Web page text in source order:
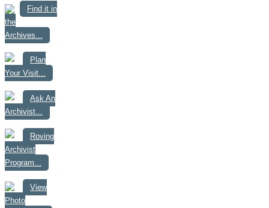
Find it in
the
Archives...
Plan
Your Visit...
Ask An
Archivist...
Roving
Archivist
Program...
View
Photo